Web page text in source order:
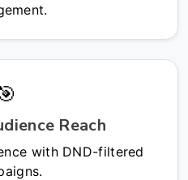
Reach
with DND-filtered